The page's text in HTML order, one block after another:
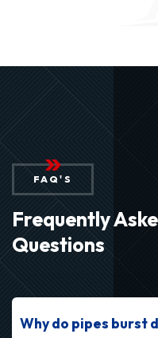
FAQ'S
Frequently
Questions
Why do pipes burst